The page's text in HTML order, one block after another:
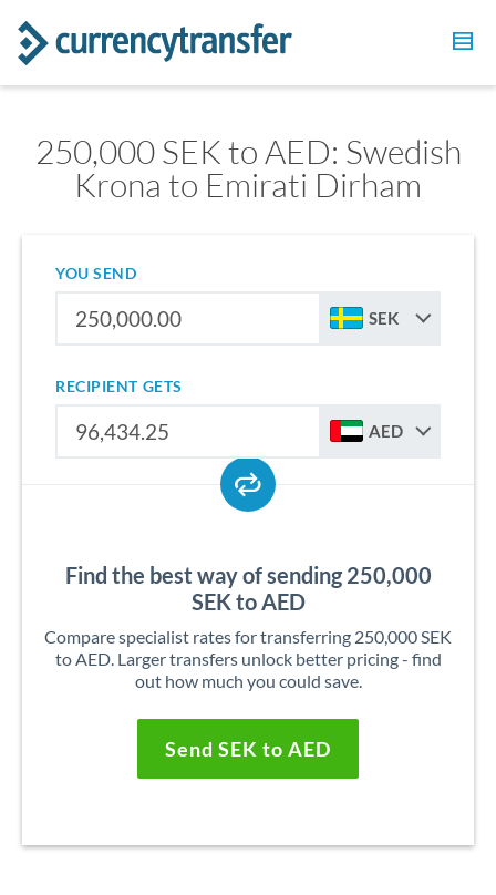
250,000 SEK to AED: Swedish
Krona to Emirati Dirham
YOU SEND
SEK
RECIPIENT GETS
AED
Find the best way of sending 250,000
SEK to AED
Compare specialist rates for transferring 250,000 SEK
to AED. Larger transfers unlock better pricing - find
out how much you could save.
Send SEK to AED